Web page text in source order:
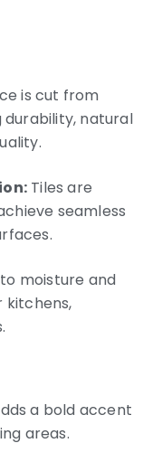
is cut from
durability, natural
Tiles are
seamless
moisture and
kitchens,
a bold accent
areas.